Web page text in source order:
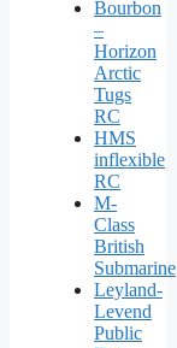
Bourbon
–
Horizon
Arctic
Tugs
RC
HMS
inflexible
RC
M-
Class
British
Submarine
Leyland-
Levend
Public